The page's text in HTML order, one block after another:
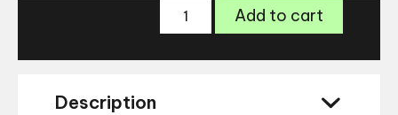
Add to cart
Description